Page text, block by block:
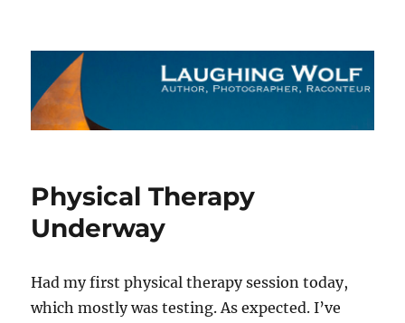
The Laughing Wolf
Physical Therapy
Underway
Had my first physical therapy session today,
which mostly was testing. As expected. I’ve